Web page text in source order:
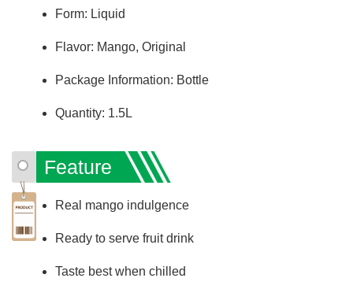
Form: Liquid
Flavor: Mango, Original
Package Information: Bottle
Quantity: 1.5L
Feature
Real mango indulgence
Ready to serve fruit drink
Taste best when chilled